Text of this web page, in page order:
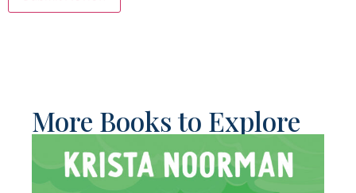
More Books to Explore